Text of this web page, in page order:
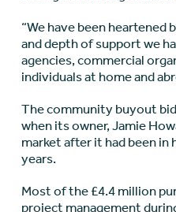
“We have been
and depth of support we
agencies, commercial
individuals at home and
The community buyout bid
when its owner, Jamie
market after it had been
years.
Most of the £4.4 million
project management